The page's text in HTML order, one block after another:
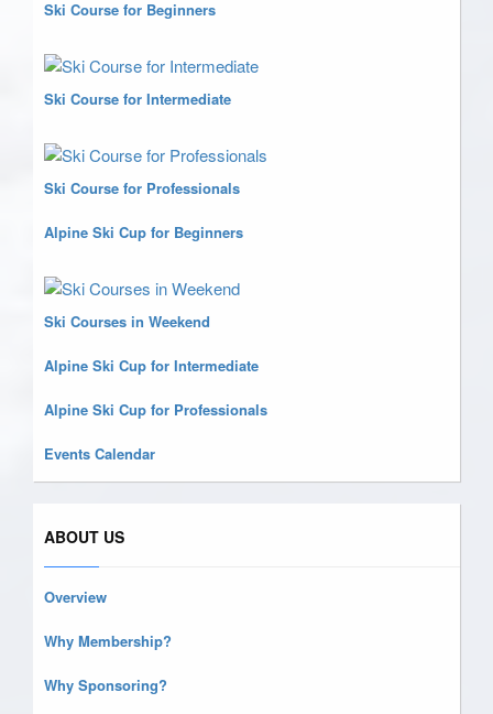
Ski Course for Beginners
Ski Course for Intermediate
Ski Course for Professionals
Alpine Ski Cup for Beginners
Ski Courses in Weekend
Alpine Ski Cup for Intermediate
Alpine Ski Cup for Professionals
Events Calendar
ABOUT US
Overview
Why Membership?
Why Sponsoring?